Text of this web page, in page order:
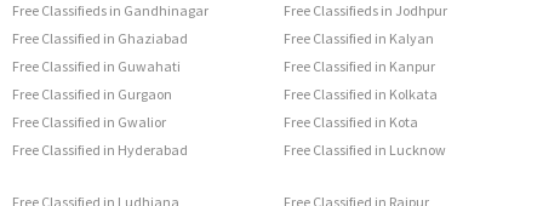
Free Classifieds in Gandhinagar
Free Classified in Ghaziabad
Free Classified in Guwahati
Free Classified in Gurgaon
Free Classified in Gwalior
Free Classified in Hyderabad
Free Classifieds in Jodhpur
Free Classified in Kalyan
Free Classified in Kanpur
Free Classified in Kolkata
Free Classified in Kota
Free Classified in Lucknow
Free Classified in Ludhiana Free Classified in Raipur